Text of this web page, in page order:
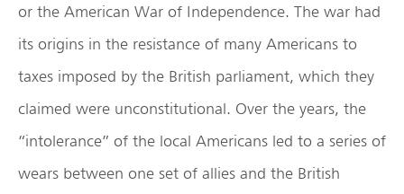
or the American War of Independence. The war had
its origins in the resistance of many Americans to
taxes imposed by the British parliament, which they
claimed were unconstitutional. Over the years, the
“intolerance” of the local Americans led to a series of
wears between one set of allies and the British